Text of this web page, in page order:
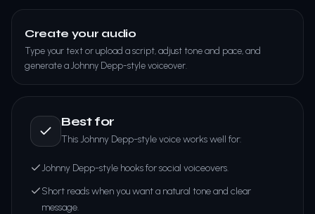
Create your audio
Type your text or upload a script, adjust tone and pace, and
generate a Johnny Depp-style voiceover.
Best for
This Johnny Depp-style voice works well for:
Johnny Depp-style hooks for social voiceovers.
Short reads when you want a natural tone and clear
message.